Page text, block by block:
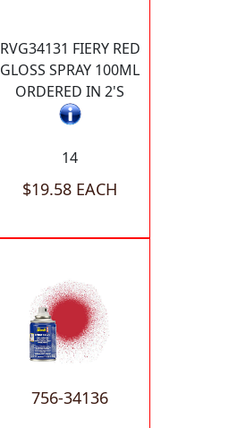
RVG34131 FIERY RED
GLOSS SPRAY 100ML
ORDERED IN 2'S
14
$19.58 EACH
756-34136